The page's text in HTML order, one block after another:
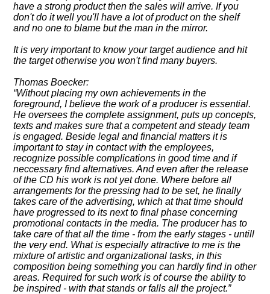
have a strong product then the sales will arrive. If you
don't do it well you'll have a lot of product on the shelf
and no one to blame but the man in the mirror.
It is very important to know your target audience and hit
the target otherwise you won't find many buyers.
Thomas Boecker:
Without placing my own achievements in the
foreground, I believe the work of a producer is essential.
He oversees the complete assignment, puts up concepts,
texts and makes sure that a competent and steady team
is engaged. Beside legal and financial matters it is
important to stay in contact with the employees,
recognize possible complications in good time and if
neccessary find alternatives. And even after the release
of the CD his work is not yet done. Where before all
arrangements for the pressing had to be set, he finally
takes care of the advertising, which at that time should
have progressed to its next to final phase concerning
promotional contacts in the media. The producer has to
take care of that all the time - from the early stages - untill
the very end. What is especially attractive to me is the
mixture of artistic and organizational tasks, in this
composition being something you can hardly find in other
areas. Required for such work is of course the ability to
be inspired - with that stands or falls all the project.